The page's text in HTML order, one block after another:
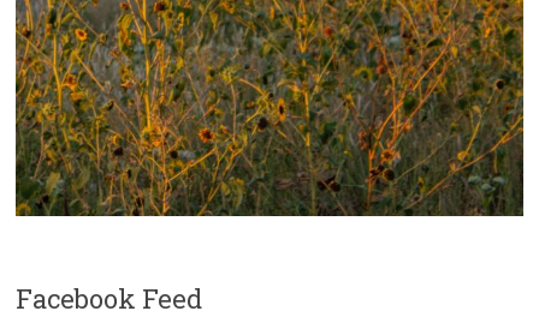
Facebook Feed